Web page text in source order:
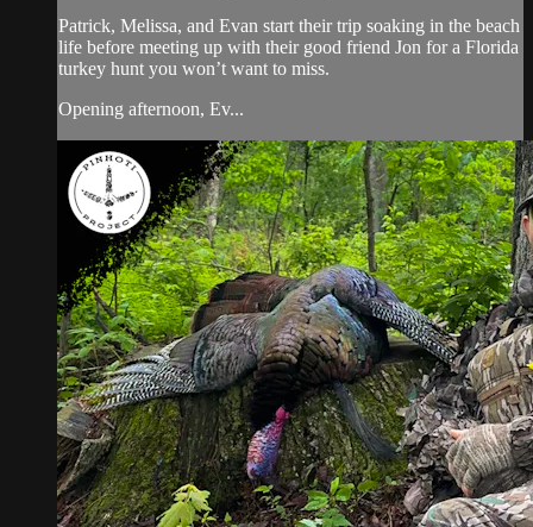
Patrick, Melissa, and Evan start their trip soaking in the beach
life before meeting up with their good friend Jon for a Florida
turkey hunt you won’t want to miss.
Opening afternoon, Ev...